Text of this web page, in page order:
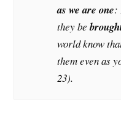
as we are one:
they be
world know
them even as
23).